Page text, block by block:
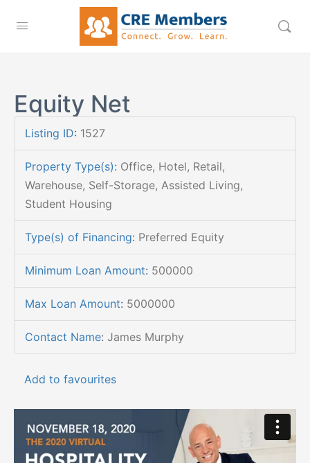
Equity Net
Listing ID: 1527
Property Type(s): Office, Hotel, Retail,
Warehouse, Self-Storage, Assisted Living,
Student Housing
Type(s) of Financing: Preferred Equity
Minimum Loan Amount: 500000
Max Loan Amount: 5000000
Contact Name: James Murphy
Add to favourites